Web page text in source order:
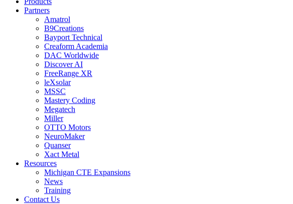
Partners
Amatrol
B9Creations
Bayport Technical
Creaform Academia
DAC Worldwide
Discover AI
FreeRange XR
leXsolar
MSSC
Mastery Coding
Megatech
Miller
OTTO Motors
NeuroMaker
Quanser
Xact Metal
Resources
Michigan CTE Expansions
News
Training
Contact Us